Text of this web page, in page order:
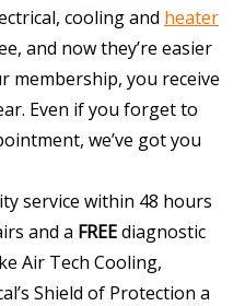
cooling and heater
and now they’re easier
membership, you receive
Even if you forget to
we’ve got you
service within 48 hours
and a FREEdiagnostic
Air Tech Cooling,
Shield of Protection a